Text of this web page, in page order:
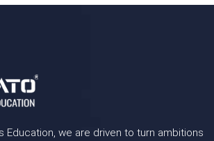
Education, we are driven to turn ambitions